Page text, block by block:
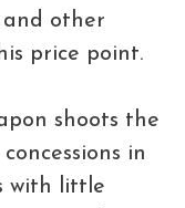
other
price point.
shoots the
in
with little